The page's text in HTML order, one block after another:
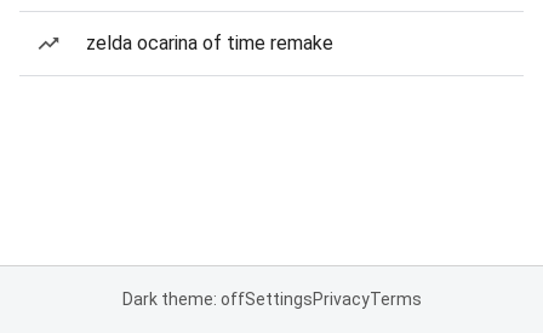
zelda ocarina of time remake
Dark theme: offSettingsPrivacyTerms